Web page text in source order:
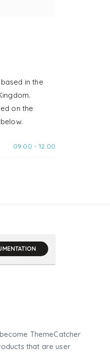
in the
on the
09:00 - 12:00
ThemeCatcher
that are user